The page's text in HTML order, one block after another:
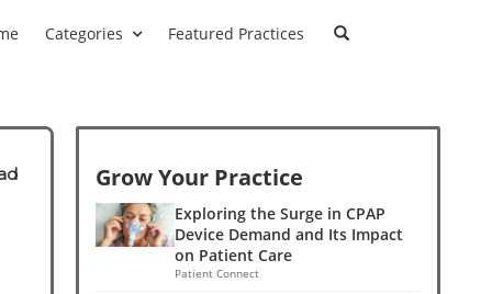
Categories Featured Practices
Grow Your Practice
Exploring the Surge in CPAP
Device Demand and Its Impact
on Patient Care
Patient Connect